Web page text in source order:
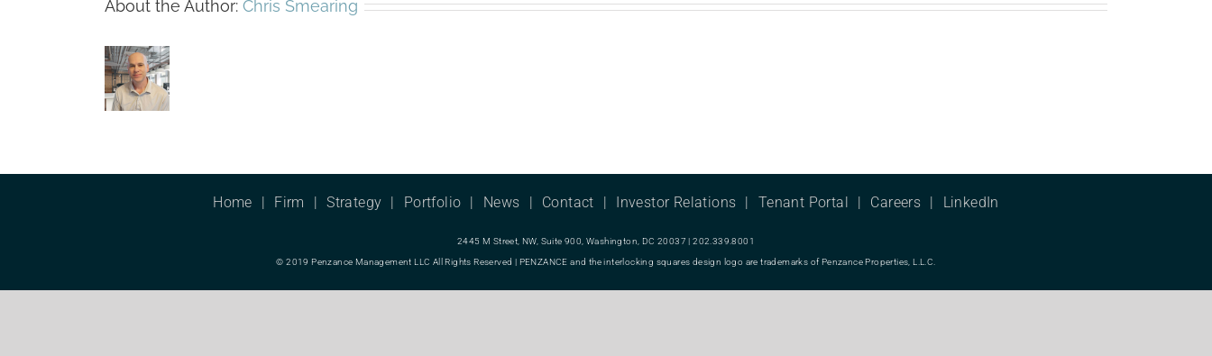
About the Author: Chris Smearing
Home Firm Strategy Portfolio News Contact Investor Relations Tenant Portal Careers LinkedIn
2445 M Street, NW, Suite 900, Washington, DC 20037 | 202.339.8001
© 2019 Penzance Management LLC All Rights Reserved | PENZANCE and the interlocking squares design logo are trademarks of Penzance Properties, L.L.C.